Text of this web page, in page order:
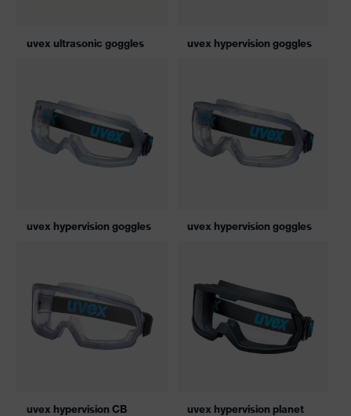
uvex ultrasonic goggles uvex hypervision goggles
uvex hypervision goggles uvex hypervision goggles
uvex hypervision CB
uvex hypervision planet